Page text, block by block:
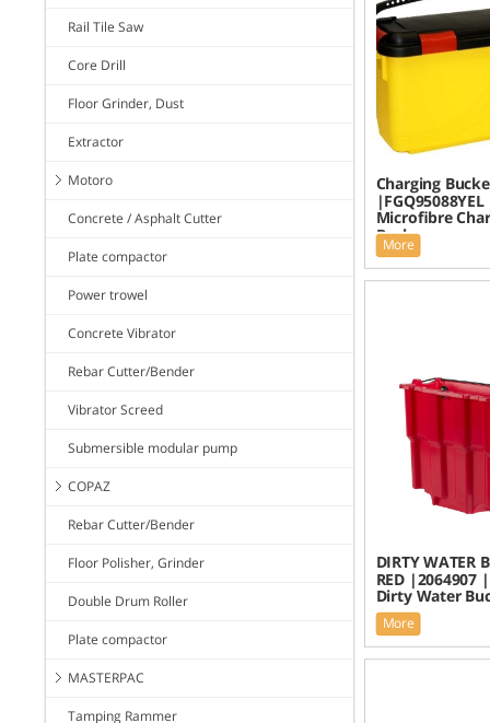
Rail Tile Saw
Core Drill
Floor Grinder, Dust
Extractor
Motoro
Concrete / Asphalt Cutter
Plate compactor
Power trowel
Concrete Vibrator
Rebar Cutter/Bender
Vibrator Screed
Submersible modular pump
COPAZ
Rebar Cutter/Bender
Floor Polisher, Grinder
Double Drum Roller
Plate compactor
MASTERPAC
Tamping Rammer
Charging
|FGQ95088YEL
Microfibre
Bucke
More
DIRTY WATER
RED |2064907
Dirty Water
More